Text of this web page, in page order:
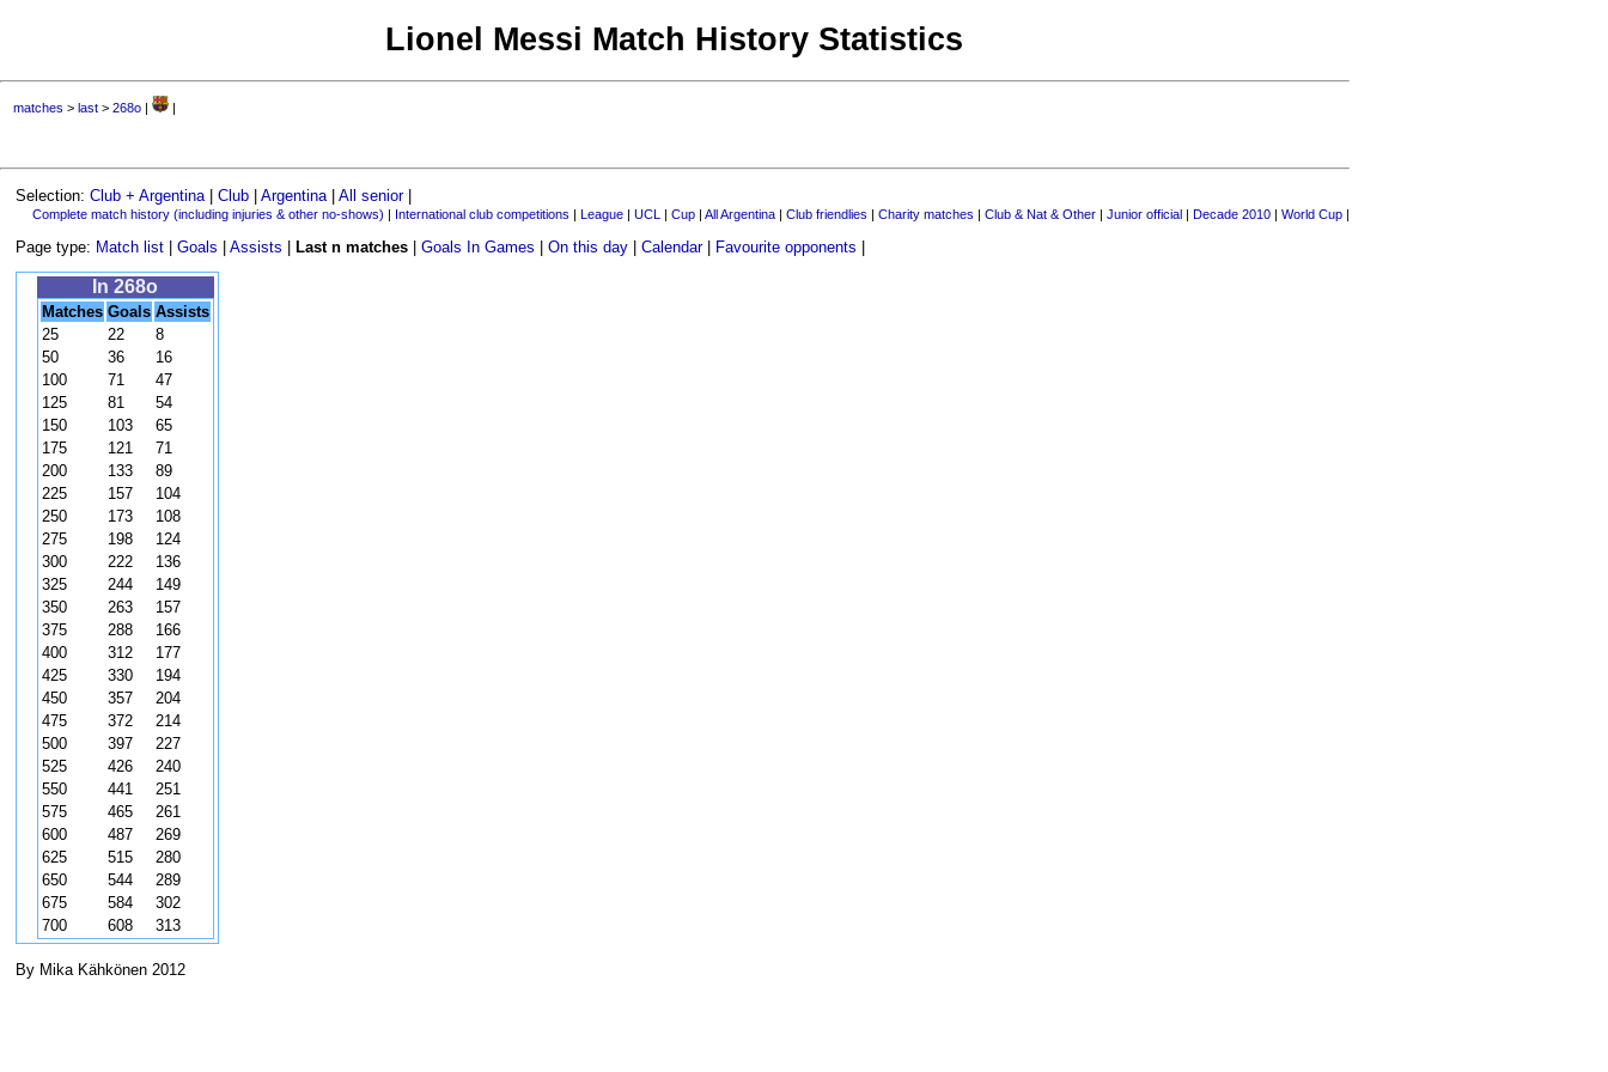
Lionel Messi Match History Statistics
matches >last >268o | |
Selection:Club + Argentina |Club |Argentina |All senior|
Complete match history (including injuries & other no-shows) | International club competitions | League| UCL | Cup| All Argentina| Club friendlies | Charity matches | Club & Nat & Other| Junior official| Decade 2010| World Cup|
Page type: Match list |Goals |Assists Last n matches |Goals In Games |On this day |Calendar| Favourite opponents
In 268o
Matches Goals Assists
25
22
8
50
36
16
100
71
47
125
81
54
150
103
65
175
121
71
200
133
89
225
157
104
250
173
108
275
198
124
300
222
136
325
244
149
350
263
157
375
288
166
400
312
177
425
330
194
450
357
204
475
372
214
500
397
227
525
426
240
550
441
251
575
465
261
600
487
269
625
515
280
650
544
289
675
584
302
700
608 313
By Mika Kähkönen 2012